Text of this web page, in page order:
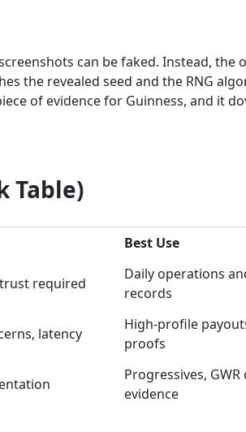
can be faked. Instead, the
the revealed seed and the RNG
of evidence for Guinness, and it
Table)
Best Use
required
Daily operations
records
latency
High-profile
proofs
Progressives,
evidence